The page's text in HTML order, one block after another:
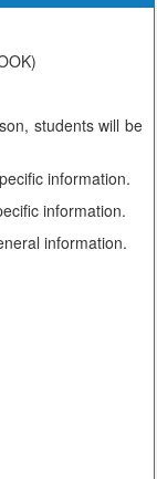
students will be
information.
information.
information.